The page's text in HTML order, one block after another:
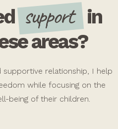
support in
areas?
supportive relationship, I help
while focusing on the
being of their children.